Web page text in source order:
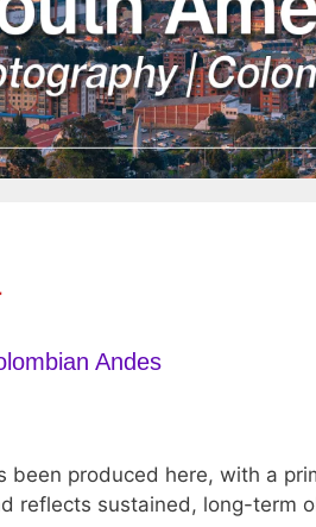
Andes
produced here, with a
reflects sustained, long-term